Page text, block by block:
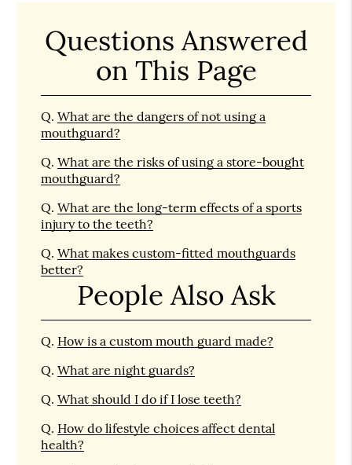
Questions Answered
on This Page
Q. What are the dangers of not using a
mouthguard?
Q. What are the risks of using a store-bought
mouthguard?
Q. What are the long-term effects of a sports
injury to the teeth?
Q. What makes custom-fitted mouthguards
better?
People Also Ask
Q. How is a custom mouth guard made?
Q. What are night guards?
Q. What should I do if I lose teeth?
Q. How do lifestyle choices affect dental
health?